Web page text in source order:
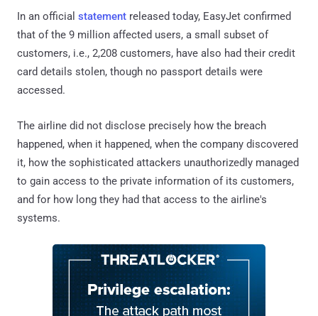
In an official statement released today, EasyJet confirmed
that of the 9 million affected users, a small subset of
customers, i.e., 2,208 customers, have also had their credit
card details stolen, though no passport details were
accessed.
The airline did not disclose precisely how the breach
happened, when it happened, when the company discovered
it, how the sophisticated attackers unauthorizedly managed
to gain access to the private information of its customers,
and for how long they had that access to the airline's
systems.